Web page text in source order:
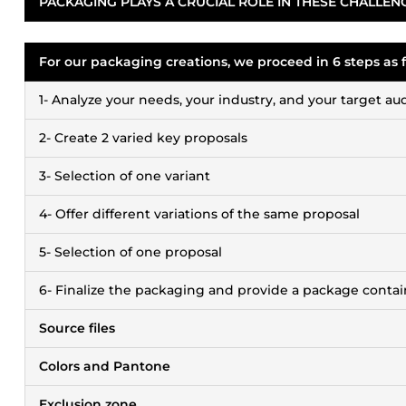
For our packaging creations, we proceed in 6 steps as
1- Analyze your needs, your industry, and your target
2- Create 2 varied key proposals
3- Selection of one variant
4- Offer different variations of the same proposal
5- Selection of one proposal
6- Finalize the packaging and provide a package
Source files
Colors and Pantone